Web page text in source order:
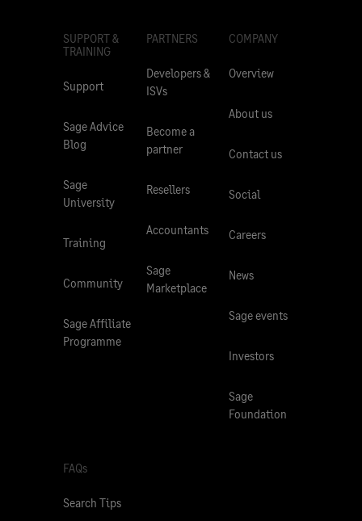
SUPPORT &
TRAINING
Support
Sage Advice
Blog
Sage
University
Training
Community
Sage Affiliate
Programme
PARTNERS
Developers &
ISVs
Become a
partner
Resellers
Accountants
Sage
Marketplace
COMPANY
Overview
About us
Contact us
Social
Careers
News
Sage events
Investors
Sage
Foundation
FAQs
Search Tips